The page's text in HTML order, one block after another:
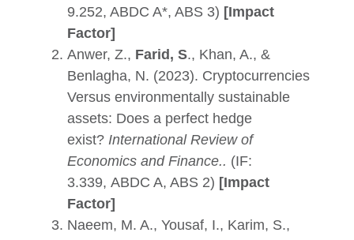
9.252, ABDC A*, ABS 3) [Impact
Factor]
Anwer, Z., Farid, S., Khan, A., &
Benlagha, N. (2023). Cryptocurrencies
Versus environmentally sustainable
assets: Does a perfect hedge
exist? International Review of
Economics and Finance.. (IF:
3.339, ABDC A, ABS 2) [Impact
Factor]
Naeem, M. A., Yousaf, I., Karim, S.,